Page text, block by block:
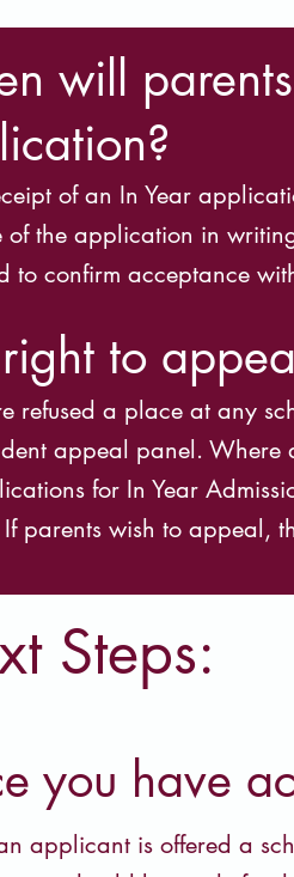
will
of an In Year
of the application in
to confirm acceptance
to
refused a place at any
appeal panel. Where
for In Year
parents wish to appeal,
Steps:
you have
applicant is offered a